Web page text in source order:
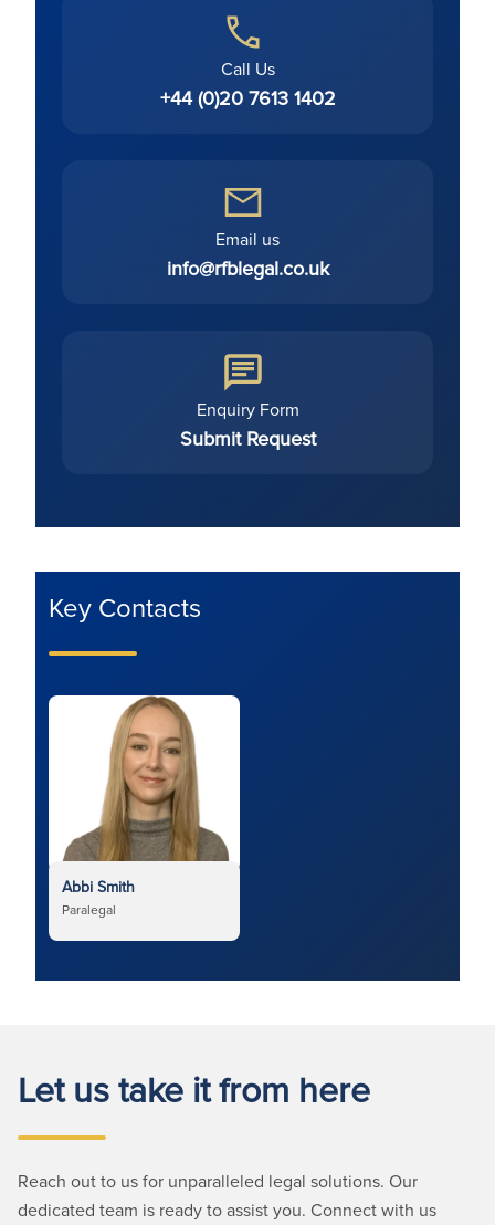
Call Us
+44 (0)20 7613 1402
Email us
info@rfblegal.co.uk
Enquiry Form
Submit Request
Key Contacts
Abbi Smith
Paralegal
Let us take it from here
Reach out to us for unparalleled legal solutions. Our
dedicated team is ready to assist you. Connect with us